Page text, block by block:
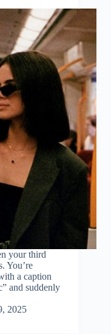
your third
You’re
a caption
and suddenly
2025